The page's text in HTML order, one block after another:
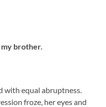
brother.
with equal abruptness.
froze, her eyes and